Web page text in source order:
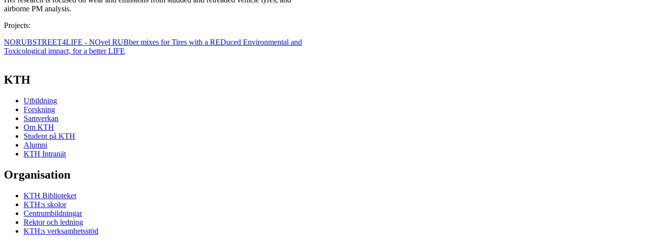
airborne PM analysis.
Projects:
NORUBSTREET4LIFE - NOvel RUBber mixes for Tires with a REDuced Environmental and
Toxicological impact, for a better LIFE
KTH
Utbildning
Forskning
Samverkan
Om KTH
Student på KTH
Alumni
KTH Intranät
Organisation
KTH Biblioteket
KTH:s skolor
Centrumbildningar
Rektor och ledning
KTH:s verksamhetsstöd